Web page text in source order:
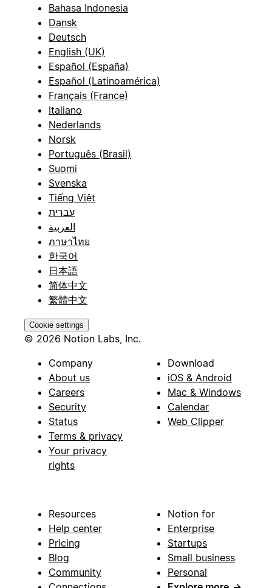
Bahasa Indonesia
Dansk
Deutsch
English (UK)
Español (España)
Español (Latinoamérica)
Français (France)
Italiano
Nederlands
Norsk
Português (Brasil)
Suomi
Svenska
Tiếng Việt
עברית
العربية
ภาษาไทย
한국어
日本語
简体中文
繁體中文
Cookie settings
© 2026 Notion Labs, Inc.
Company
About us
Careers
Security
Status
Terms & privacy
Your privacy
rights
Download
iOS & Android
Mac & Windows
Calendar
Web Clipper
Resources
Help center
Pricing
Blog
Community
Notion for
Enterprise
Startups
Small business
Personal